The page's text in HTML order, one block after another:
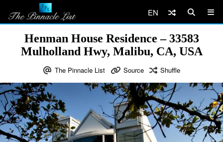
EN
Henman House Residence – 33583
Mulholland Hwy, Malibu, CA, USA
The Pinnacle List Source Shuffle